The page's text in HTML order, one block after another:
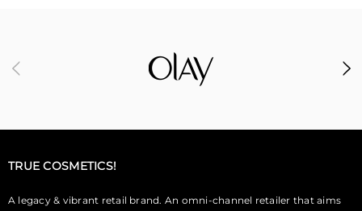
TRUE COSMETICS!
A legacy & vibrant retail brand. An omni-channel retailer that aims